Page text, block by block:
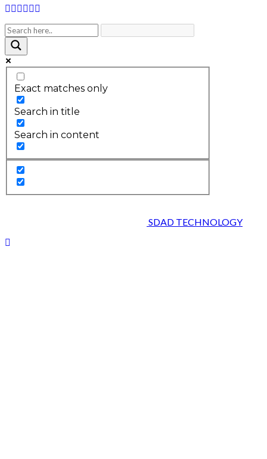
Exact matches only
Search in title
Search in content
SDAD TECHNOLOGY